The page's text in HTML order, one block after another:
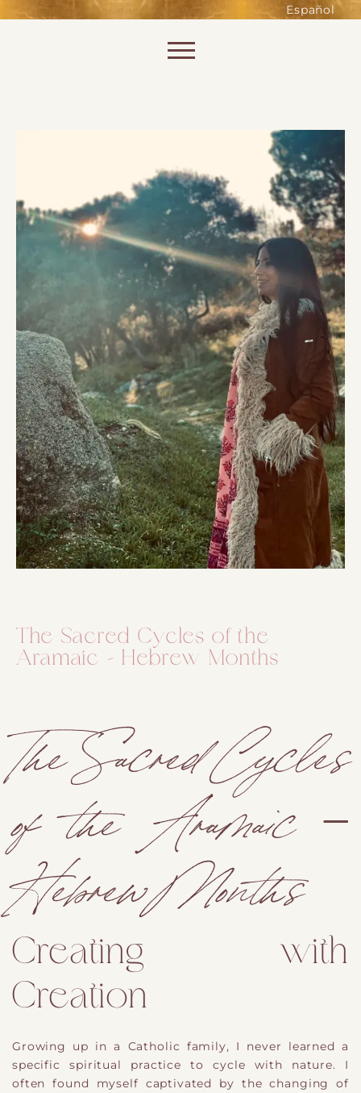
Español
The Sacred Cycles of the
Aramaic – Hebrew Months
The Sacred Cycles
of the Aramaic –
Hebrew Months
Creating with
Creation
Growing up in a Catholic family,
​ I never learned a
specific spiritual practice to cycle with nature.
I
often found myself captivated by the changing of
of the website. Without them,
shopping baskets or e-billing,
cannot be provided.
SAVE